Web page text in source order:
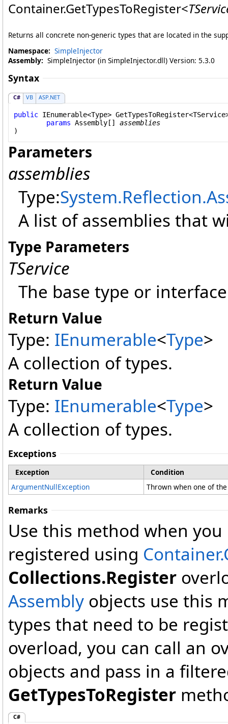
Container.GetTypesToRegister<
Returns all concrete non-generic types that are located in the
Namespace: SimpleInjector
Assembly: SimpleInjector (in SimpleInjector.dll) Version: 5.3.0
Syntax
C# VB ASP.NET
public IEnumerable<Type> GetTypesToRegister
params Assembly[] assemblies
Parameters
assemblies
Type:System.Reflection.
A list of assemblies that
Type Parameters
TService
The base type or
Return Value
Type: IEnumerable<Type>
A collection of types.
Return Value
Type: IEnumerable<Type>
A collection of types.
Exceptions
Exception
Condition
ArgumentNullException
Thrown when one of
Remarks
Use this method when
registered using
Collections.Register
Assembly objects use this
types that need to be
overload, you can call an
objects and pass in a
GetTypesToRegister
C#